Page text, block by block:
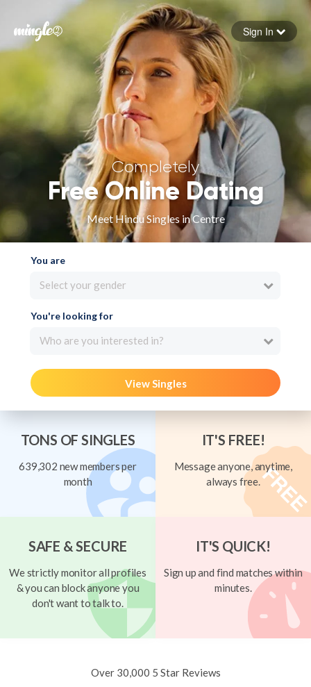
Forgot your password
Sign in
Sign In
Completely
Free Online Dating
Meet Hindu Singles in Centre
You are
Select your gender
You're looking for
Who are you interested in?
View Singles
TONS OF SINGLES
639,302 new members per
month
IT'S FREE!
Message anyone, anytime,
always free.
SAFE & SECURE
We strictly monitor all profiles
& you can block anyone you
don't want to talk to.
IT'S QUICK!
Sign up and find matches within
minutes.
Over 30,000 5 Star Reviews